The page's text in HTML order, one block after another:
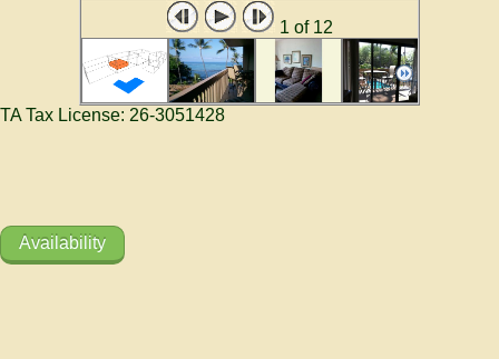
1 of 12
TA Tax License: 26-3051428
Availability